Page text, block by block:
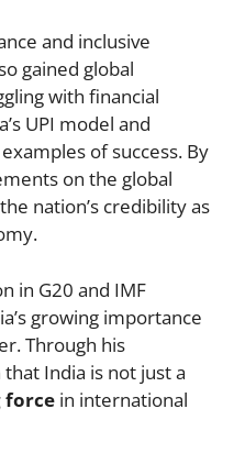
and inclusive
gained global
with financial
UPI model and
of success. By
on the global
nation’s credibility as
in G20 and IMF
growing importance
Through his
India is not just a
force in international